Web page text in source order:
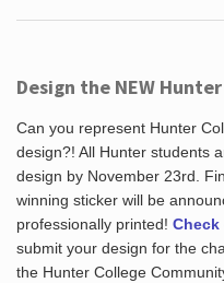
Design the NEW
Can you represent Hunter
design?! All Hunter students
design by November 23rd.
winning sticker will be
professionally printed!
submit your design for the
the Hunter College